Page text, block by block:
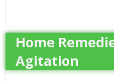
Home
Agitation